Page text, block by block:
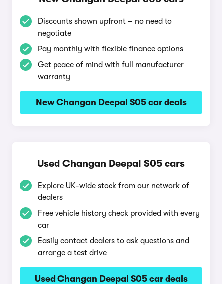
Discounts shown upfront – no need to
negotiate
Pay monthly with flexible finance options
Get peace of mind with full manufacturer
warranty
New Changan Deepal S05 car deals
Used Changan Deepal S05 cars
Explore UK-wide stock from our network of
dealers
Free vehicle history check provided with every
car
Easily contact dealers to ask questions and
arrange a test drive
Used Changan Deepal S05 car deals